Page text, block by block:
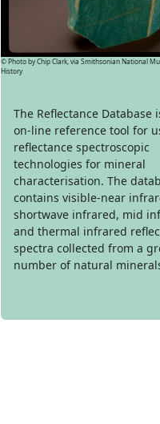
© Photo by Chip Clark, via Smithsonian National
History
The Reflectance Database
on-line reference tool for
reflectance spectroscopic
technologies for mineral
characterisation. The
contains visible-near
shortwave infrared, mid
and thermal infrared
spectra collected from a
number of natural